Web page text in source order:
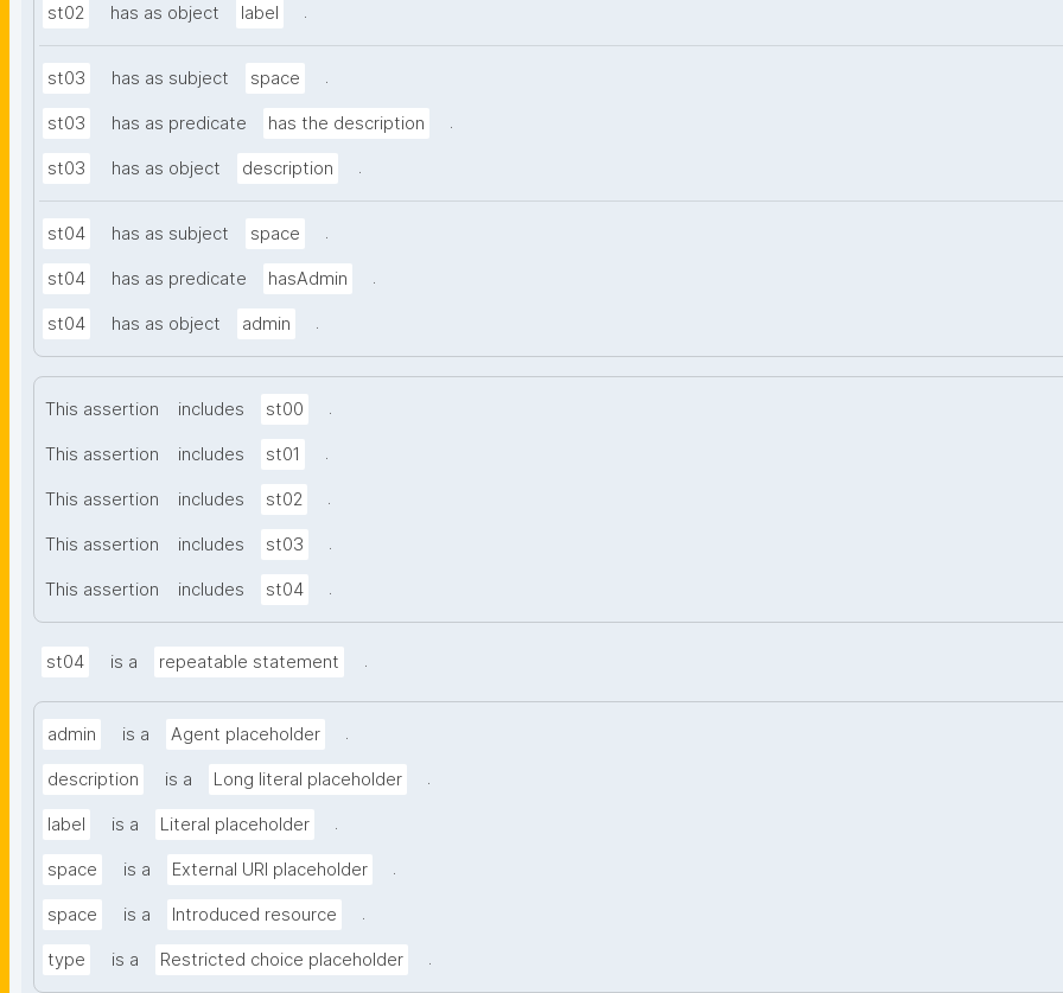
st02 has as object label .
st03 has as subject space .
st03 has as predicate has the description .
st03 has as object description .
st04 has as subject space .
st04 has as predicate hasAdmin .
st04 has as object admin .
This assertion includes st00 .
This assertion includes st01 .
This assertion includes st02 .
This assertion includes st03 .
This assertion includes st04 .
st04 is a repeatable statement .
admin is a Agent placeholder .
description is a Long literal placeholder .
label is a Literal placeholder .
space is a External URI placeholder .
space is a Introduced resource .
type is a Restricted choice placeholder .